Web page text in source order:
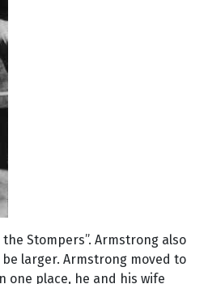
Stompers”. Armstrong also
larger. Armstrong moved to
one place, he and his wife